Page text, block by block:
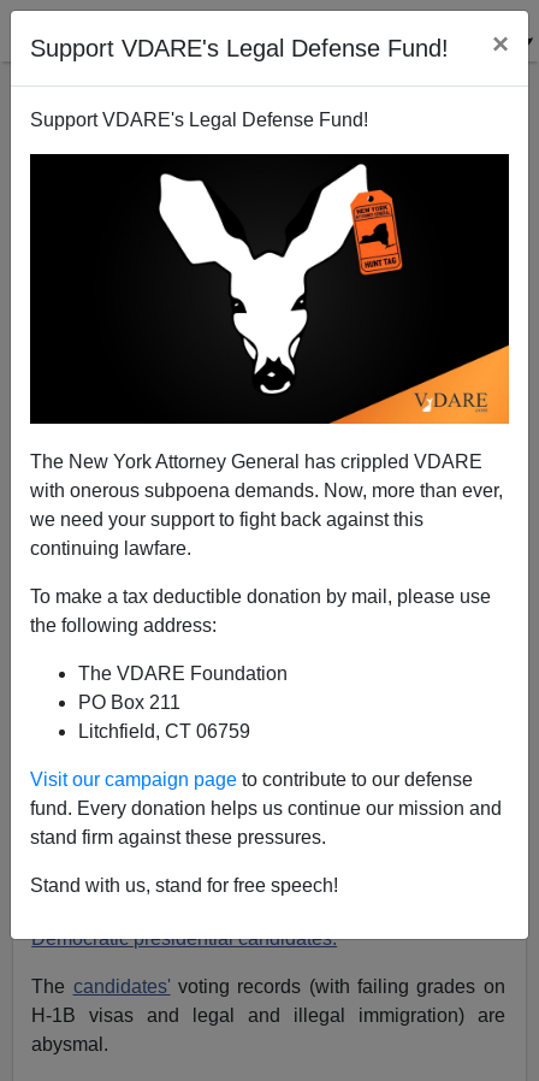
Support VDARE's Legal Defense Fund! ×
Support VDARE's Legal Defense Fund!
The New York Attorney General has crippled VDARE
with onerous subpoena demands. Now, more than ever,
we need your support to fight back against this
continuing lawfare.
To make a tax deductible donation by mail, please use
the following address:
The VDARE Foundation
PO Box 211
Litchfield, CT 06759
Visit our campaign page to contribute to our defense
fund. Every donation helps us continue our mission and
stand firm against these pressures.
Stand with us, stand for free speech!
On Labor Day, NJ IT Professional, Unemployed More
Than A Year, Calls For A Political Purge
VDARE.com Reader
09/02/2007
A+|a-
and/or email address published when sending VDARE
email.
09/01/07 - Saturday Forum: An Illinois Reader Asks:
Why Is TB Teenager In The U.S. Anyway?; etc.
Re: Randall Burns' Column:Democratic
Presidential Candidates Show Surprising Stress on
Democratic presidential candidates.
The candidates' voting records (with failing grades on
H-1B visas and legal and illegal immigration) are
abysmal.